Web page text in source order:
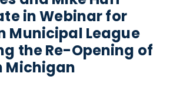
in Webinar for
Municipal League
the Re-Opening of
Michigan